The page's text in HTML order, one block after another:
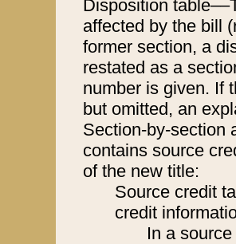
Disposition
affected by the bill
former section, a
restated as a
number is given. If
but omitted, an
Section-by-section
contains source
of the new title:
Source credit
credit
In a